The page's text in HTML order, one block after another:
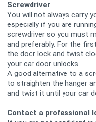
Screwdriver
You will not always carry
especially if you are
screwdriver so you must
and preferably. For the
the door lock and twist
your car door unlocks.
A good alternative to a
to straighten the hanger
and twist it until your car
Contact a professional